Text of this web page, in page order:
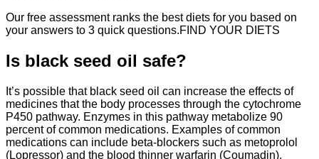
Our free assessment ranks the best diets for you based on
your answers to 3 quick questions.FIND YOUR DIETS
Is black seed oil safe?
It’s possible that black seed oil can increase the effects of
medicines that the body processes through the cytochrome
P450 pathway. Enzymes in this pathway metabolize 90
percent of common medications. Examples of common
medications can include beta-blockers such as metoprolol
(Lopressor) and the blood thinner warfarin (Coumadin).